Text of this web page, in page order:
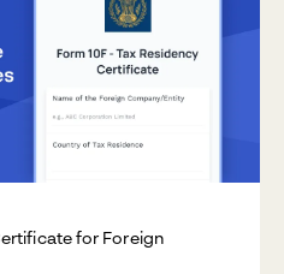
for Foreign